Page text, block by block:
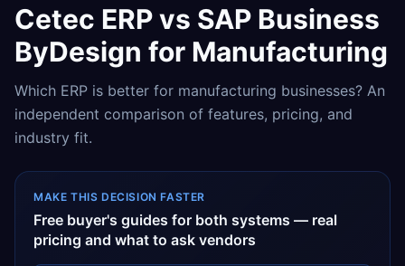
Cetec ERPvs SAP Business
ByDesign for Manufacturing
Which ERP is better for manufacturing businesses? An
independent comparison of features, pricing, and
industry fit.
MAKE THIS DECISION FASTER
Free buyer's guides for both systems — real
pricing and what to ask vendors